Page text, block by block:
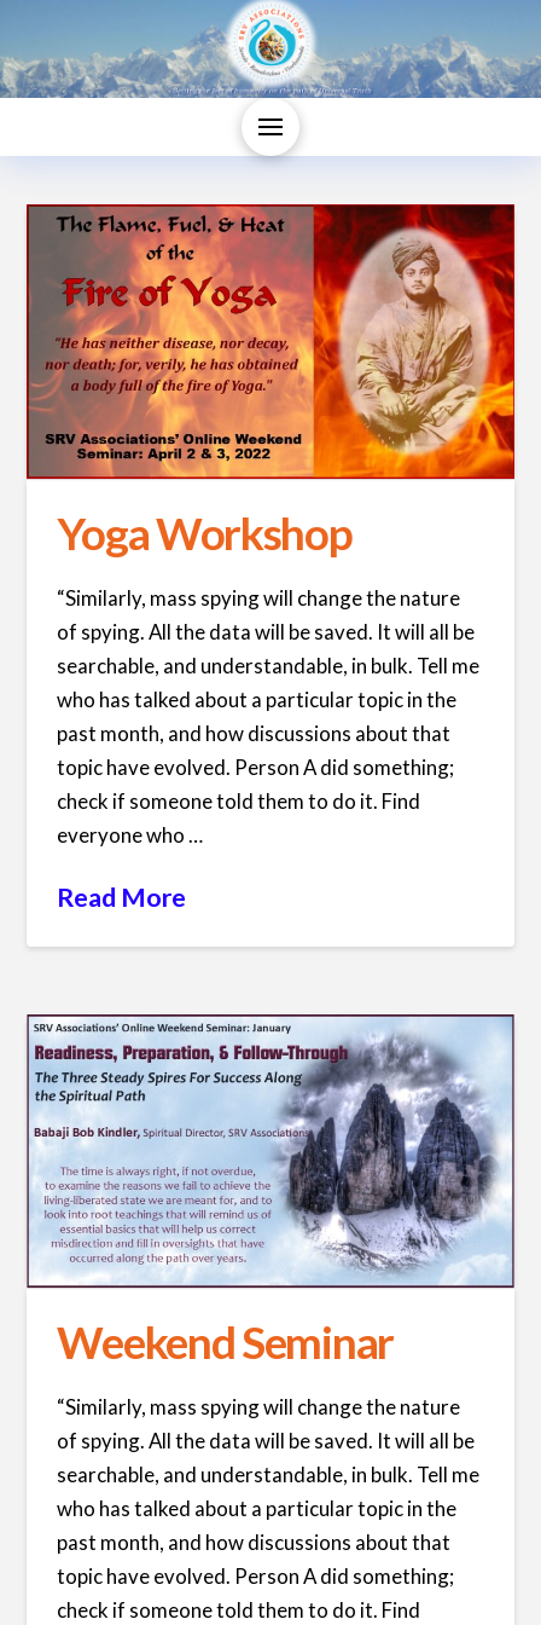
Yoga Workshop
“Similarly, mass spying will change the nature
of spying. All the data will be saved. It will all be
searchable, and understandable, in bulk. Tell me
who has talked about a particular topic in the
past month, and how discussions about that
topic have evolved. Person A did something;
check if someone told them to do it. Find
everyone who …
Read More
Weekend Seminar
“Similarly, mass spying will change the nature
of spying. All the data will be saved. It will all be
searchable, and understandable, in bulk. Tell me
who has talked about a particular topic in the
past month, and how discussions about that
topic have evolved. Person A did something;
check if someone told them to do it. Find